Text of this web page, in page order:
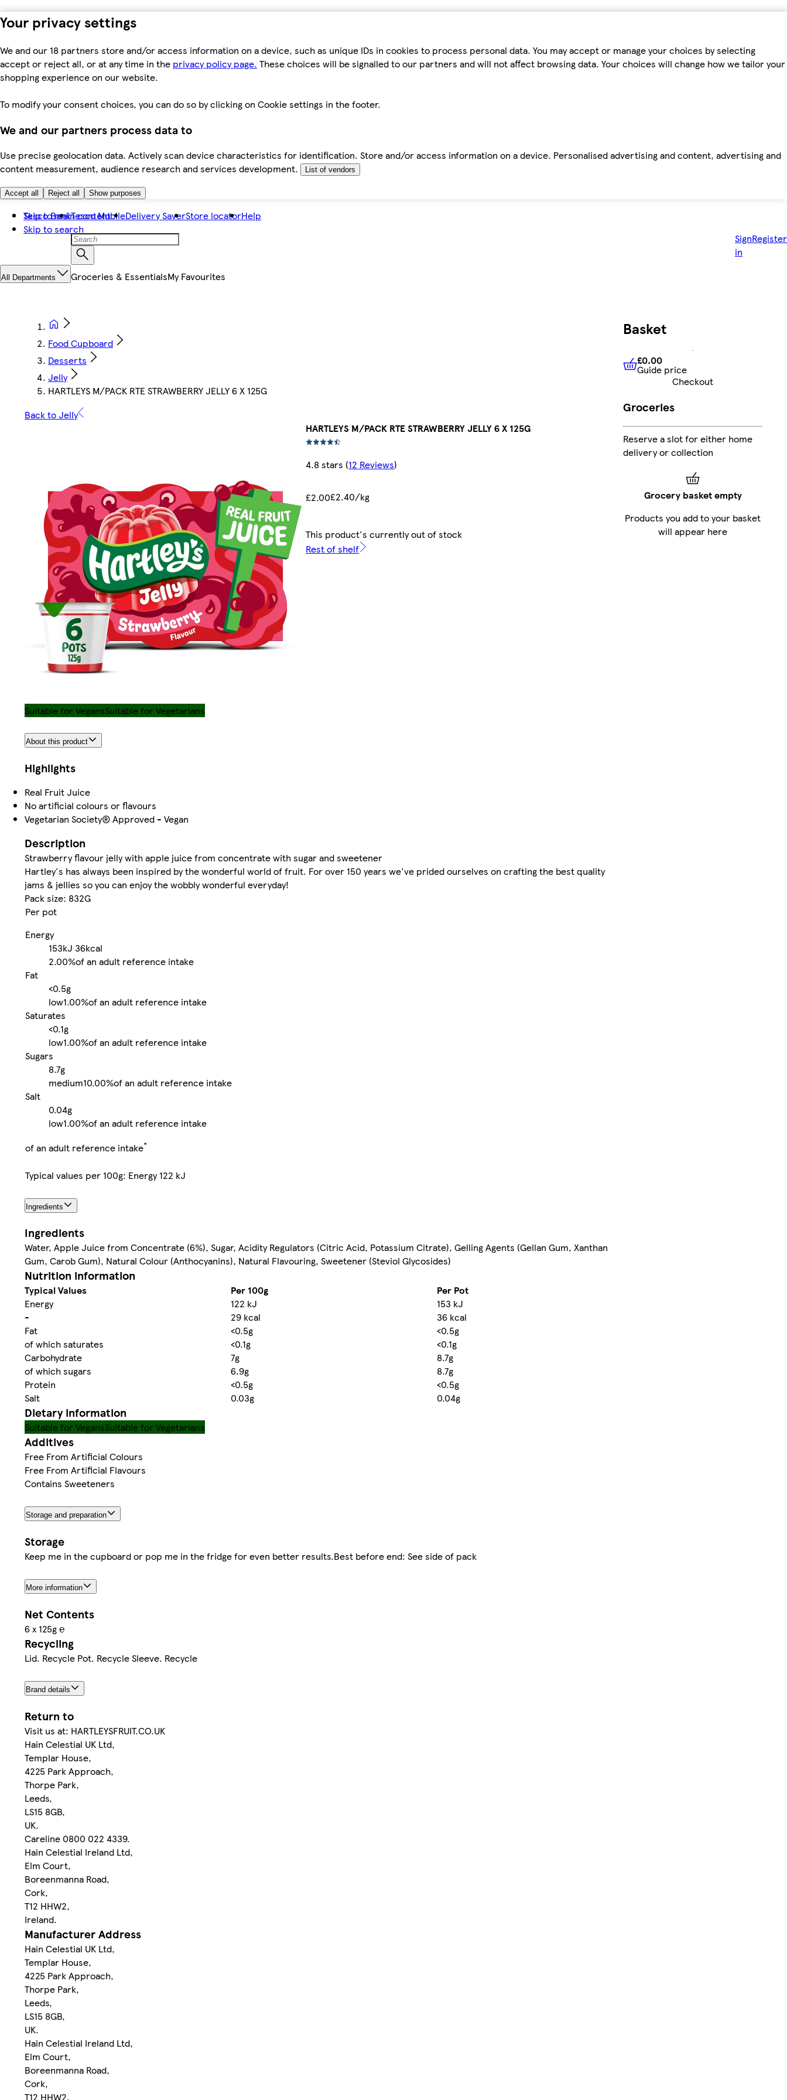
Your privacy settings
We and our 18 partners store and/or access information on a device, such as unique IDs in cookies to process personal data. You may accept or manage your choices by selecting
accept or reject all, or at any time in the privacy policy page. These choices will be signalled to our partners and will not affect browsing data. Your choices will change how we tailor your
shopping experience on our website.
To modify your consent choices, you can do so by clicking on Cookie settings in the footer.
We and our partners process data to
Use precise geolocation data. Actively scan device characteristics for identification. Store and/or access information on a device. Personalised advertising and content, advertising and
content measurement, audience research and services development.
List of vendors
Accept all Reject all Show purposes
Skip to main content
Skip to search
Tesco BankTesco MobileDelivery SaverStore locatorHelp
Sign
in
Register
All Departments Groceries & EssentialsMy Favourites
Food Cupboard
Desserts
Jelly
HARTLEYS M/PACK RTE STRAWBERRY JELLY 6 X 125G
Back to Jelly
HARTLEYS M/PACK RTE STRAWBERRY JELLY 6 X 125G
4.8 stars (12 Reviews)
£2.00£2.40/kg
This product's currently out of stock
Rest of shelf
Suitable for VegansSuitable for Vegetarians
About this product
Highlights
Real Fruit Juice
No artificial colours or flavours
Vegetarian Society® Approved - Vegan
Description
Strawberry flavour jelly with apple juice from concentrate with sugar and sweetener
Hartley's has always been inspired by the wonderful world of fruit. For over 150 years we've prided ourselves on crafting the best quality
jams & jellies so you can enjoy the wobbly wonderful everyday!
Pack size: 832G
Per pot
Energy
153kJ 36kcal
2.00%of an adult reference intake
Fat
<0.5g
low1.00%of an adult reference intake
Saturates
<0.1g
low1.00%of an adult reference intake
Sugars
8.7g
medium10.00%of an adult reference intake
Salt
0.04g
low1.00%of an adult reference intake
of an adult reference intake*
Typical values per 100g: Energy 122 kJ
Ingredients
Ingredients
Water, Apple Juice from Concentrate (6%), Sugar, Acidity Regulators (Citric Acid, Potassium Citrate), Gelling Agents (Gellan Gum, Xanthan
Gum, Carob Gum), Natural Colour (Anthocyanins), Natural Flavouring, Sweetener (Steviol Glycosides)
Nutrition information
Typical Values Per 100g
Per Pot
Energy
122 kJ
153 kJ
-
29 kcal
36 kcal
Fat
<0.5g
<0.5g
of which saturates
<0.1g
<0.1g
Carbohydrate
7g
8.7g
of which sugars
6.9g
8.7g
Protein
<0.5g
<0.5g
Salt
0.03g 0.04g
Dietary information
Suitable for VegansSuitable for Vegetarians
Additives
Free From Artificial Colours
Free From Artificial Flavours
Contains Sweeteners
Storage and preparation
Storage
Keep me in the cupboard or pop me in the fridge for even better results.Best before end: See side of pack
More information
Net Contents
6 x 125g ℮
Recycling
Lid. Recycle Pot. Recycle Sleeve. Recycle
Brand details
Return to
Visit us at: HARTLEYSFRUIT.CO.UK
Hain Celestial UK Ltd,
Templar House,
4225 Park Approach,
Thorpe Park,
Leeds,
LS15 8GB,
UK.
Careline 0800 022 4339.
Hain Celestial Ireland Ltd,
Elm Court,
Boreenmanna Road,
Cork,
T12 HHW2,
Ireland.
Manufacturer Address
Hain Celestial UK Ltd,
Templar House,
4225 Park Approach,
Thorpe Park,
Leeds,
LS15 8GB,
UK.
Hain Celestial Ireland Ltd,
Elm Court,
Boreenmanna Road,
Cork,
T12 HHW2,
Basket
£0.00 Guide price
£0.00
Guide price
Checkout
Groceries
Reserve a slot for either home
delivery or collection
Grocery basket empty
Products you add to your basket
will appear here